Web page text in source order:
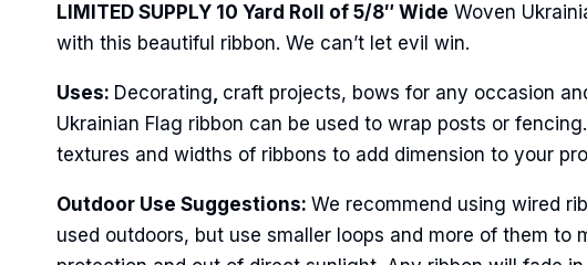
LIMITED SUPPLY 10 Yard Roll of 5/8″ Wide Woven
with this beautiful ribbon. We can’t let evil win.
Uses: Decorating, craft projects, bows for any occasion
Ukrainian Flag ribbon can be used to wrap posts or
textures and widths of ribbons to add dimension to your
Outdoor Use Suggestions: We recommend using wired
used outdoors, but use smaller loops and more of them
Last Name
By submitting this form, you
Stroudsburg, PA, 18360,
time by using the